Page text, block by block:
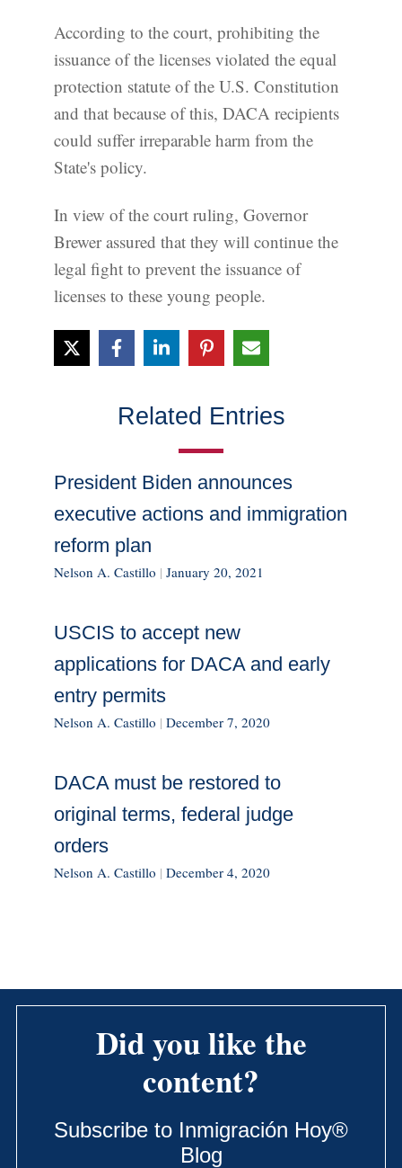
According to the court, prohibiting the
issuance of the licenses violated the equal
protection statute of the U.S. Constitution
and that because of this, DACA recipients
could suffer irreparable harm from the
State's policy.
In view of the court ruling, Governor
Brewer assured that they will continue the
legal fight to prevent the issuance of
licenses to these young people.
Related Entries
President Biden announces
executive actions and immigration
reform plan
Nelson A. Castillo | January 20, 2021
USCIS to accept new
applications for DACA and early
entry permits
Nelson A. Castillo | December 7, 2020
DACA must be restored to
original terms, federal judge
orders
Nelson A. Castillo | December 4, 2020
Did you like the
content?
Subscribe to Inmigración Hoy®
Blog